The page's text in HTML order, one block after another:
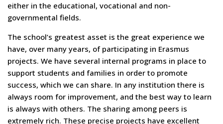
either in the educational, vocational and non-
governmental fields.
The school’s greatest asset is the great experience we
have, over many years, of participating in Erasmus
projects. We have several internal programs in place to
support students and families in order to promote
success, which we can share. In any institution there is
always room for improvement, and the best way to learn
is always with others. The sharing among peers is
extremely rich. These precise projects have excellent